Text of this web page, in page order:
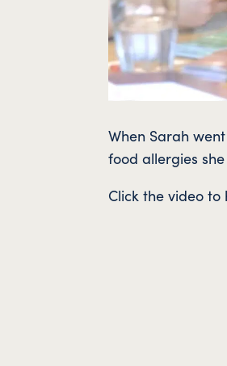
When Sarah
food allergies
Click the video to